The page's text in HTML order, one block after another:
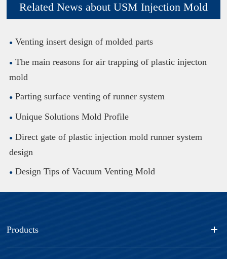
Related News about USM Injection Mold
Venting insert design of molded parts
The main reasons for air trapping of plastic injecton
mold
Parting surface venting of runner system
Unique Solutions Mold Profile
Direct gate of plastic injection mold runner system
design
Design Tips of Vacuum Venting Mold
Products